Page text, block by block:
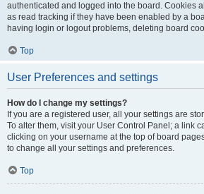
authenticated and logged into the board. Cookies
as read tracking if they have been enabled by a
having login or logout problems, deleting board
Top
User Preferences and settings
How do I change my settings?
If you are a registered user, all your settings are
To alter them, visit your User Control Panel; a link
clicking on your username at the top of board
to change all your settings and preferences.
Top